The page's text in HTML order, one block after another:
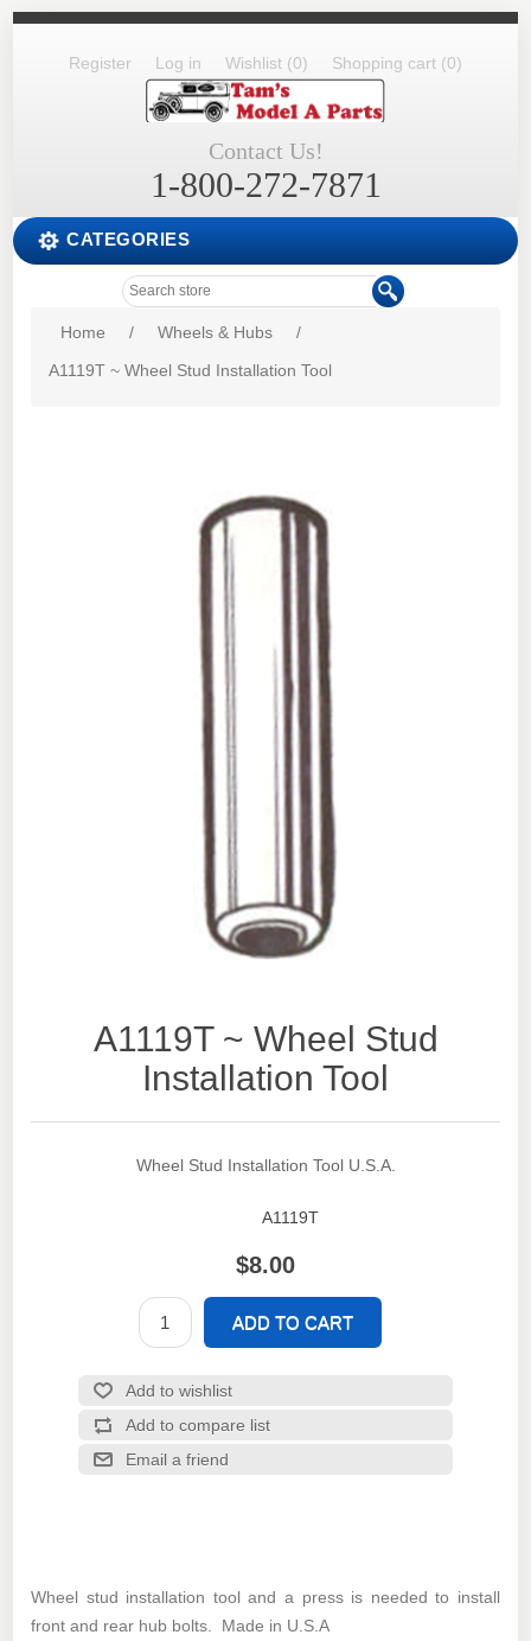
Register Log in Wishlist (0) Shopping cart (0)
Contact Us!
1-800-272-7871
CATEGORIES
Home / Wheels & Hubs
/
A1119T ~ Wheel Stud Installation Tool
A1119T ~ Wheel Stud
Installation Tool
Wheel Stud Installation Tool U.S.A.
A1119T
$8.00
Wheel stud installation tool and a press is needed to install
front and rear hub bolts. Made in U.S.A